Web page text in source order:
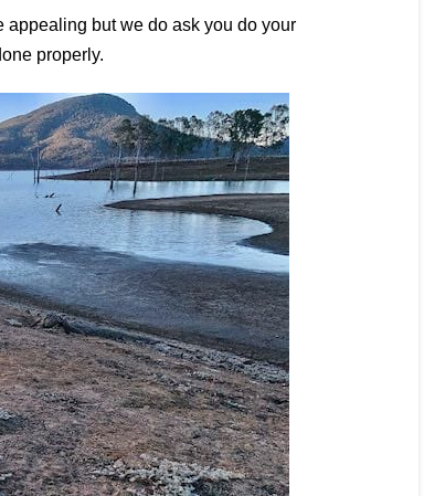
appealing but we do ask you do your
properly.